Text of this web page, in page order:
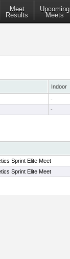
Meet
Results
Upcoming
Meets
Indoor
-
-
Sprint Elite Meet
Sprint Elite Meet